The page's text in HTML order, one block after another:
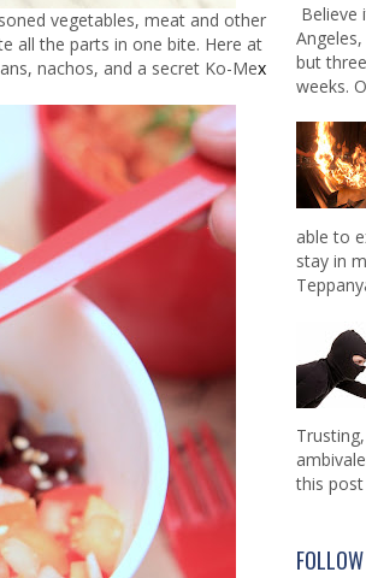
vegetables, meat and other
all the parts in one bite. Here at
nachos, and a secret Ko-Mex
Believe
but
weeks.
able to
stay in
this post